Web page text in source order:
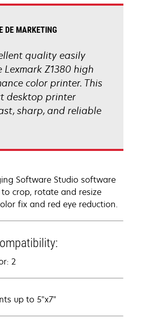
DE MARKETING
quality easily
Lexmark Z1380 high
color printer. This
desktop printer
sharp, and reliable
Software Studio software
crop, rotate and resize
fix and red eye reduction.
2
up to 5"x7"